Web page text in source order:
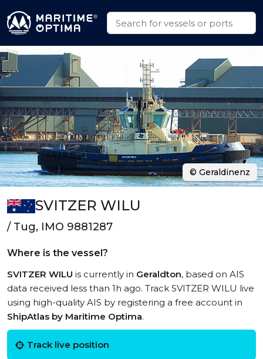
SVITZER WILU
/ Tug, IMO 9881287
Where is the vessel?
SVITZER WILU is currently in Geraldton, based on AIS
data received less than 1h ago. Track SVITZER WILU live
using high-quality AIS by registering a free account in
ShipAtlas by Maritime Optima.
Track live position
© Geraldinenz